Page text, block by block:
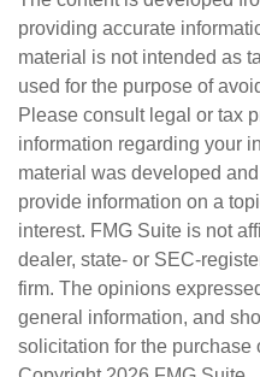
providing accurate
material is not intended as
used for the purpose of
Please consult legal or tax
information regarding your
material was developed
provide information on a
interest. FMG Suite is not
dealer, state- or SEC-
firm. The opinions
general information, and
solicitation for the purchase